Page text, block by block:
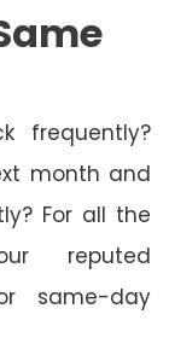
frequently?
month and
For all the
reputed
same-day